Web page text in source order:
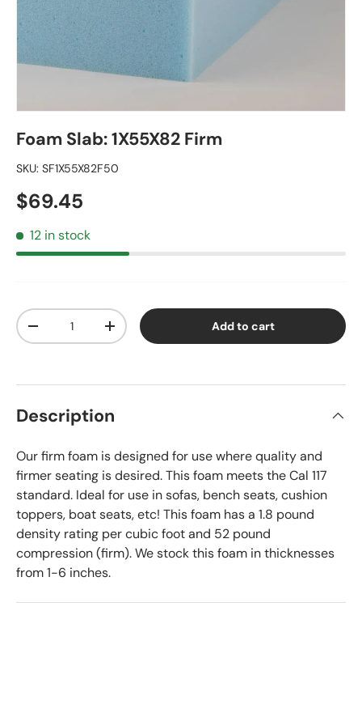
Foam Slab: 1X55X82 Firm
SKU: SF1X55X82F50
Regular price
$69.45
12 in stock
Qty
Decrease quantityIncrease quantity Add to cart
Description
Our firm foam is designed for use where quality and
firmer seating is desired. This foam meets the Cal 117
standard. Ideal for use in sofas, bench seats, cushion
toppers, boat seats, etc! This foam has a 1.8 pound
density rating per cubic foot and 52 pound
compression (firm). We stock this foam in thicknesses
from 1-6 inches.